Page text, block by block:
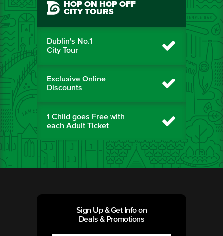
HOP ON HOP OFF
CITY TOURS
Dublin's No.1
City Tour
Exclusive Online
Discounts
1 Child goes Free with
each Adult Ticket
Sign Up & Get Info on
Deals & Promotions